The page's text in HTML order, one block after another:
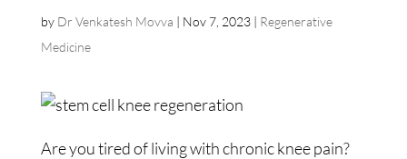
by Dr Venkatesh Movva | Nov 7, 2023| Regenerative
Medicine
Are you tired of living with chronic knee pain?